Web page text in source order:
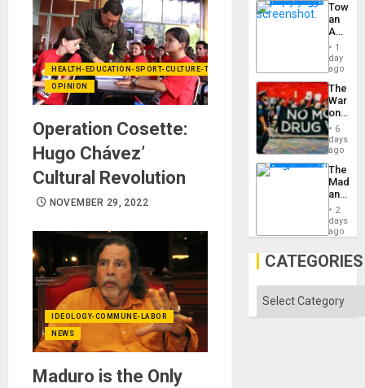
HEALTH-EDUCATION-SPORT-CULTURE-TECHNOLOGY
OPINION
Operation Cosette:
Hugo Chávez’
Cultural Revolution
NOVEMBER 29, 2022
IDEOLOGY-COMMUNE-LABOR
NEWS
Maduro is the Only
an
Nation,
the
Barima
1
day
ago
The
War
on
Drugs
Failed
—
but
US
Won
6
days
ago
The
and
the
2
days
ago
CATEGORIES
Categories